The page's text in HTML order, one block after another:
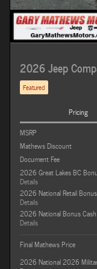
2026 Jeep
Featured
Pricing
MSRP
Mathews Discount
Document Fee
2026 Great Lakes BC
Details
2026 National Retail
Details
2026 National Bonus Cash
Details
Final Mathews Price
2026 National 2026